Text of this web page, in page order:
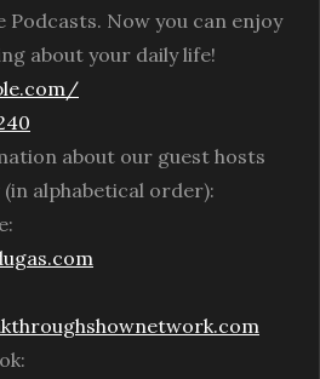
Podcasts. Now you can enjoy
about your daily life!
about our guest hosts
alphabetical order):